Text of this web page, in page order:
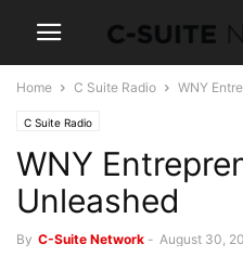
Home C Suite Radio WNY
C Suite Radio
WNY
Unleashed
By C-Suite Network - August 30,